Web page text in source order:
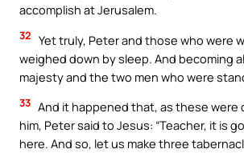
accomplish at Jerusalem.
32 Yet truly, Peter and those who were
weighed down by sleep. And becoming
majesty and the two men who were
33 And it happened that, as these were
him, Peter said to Jesus: “Teacher, it is
here. And so, let us make three